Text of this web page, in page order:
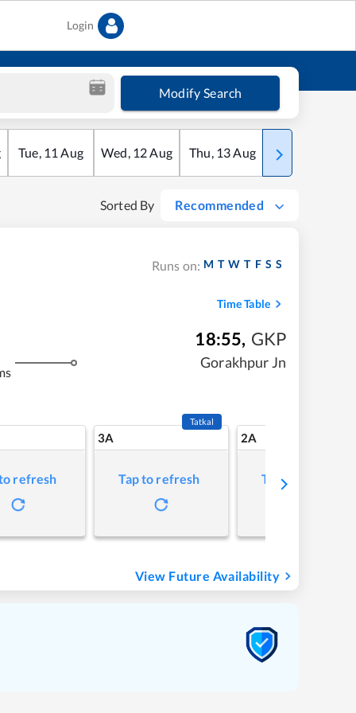
Login
Modify Search
Tue, 11 Aug Wed, 12Aug Thu, 13Aug Fri
Sorted By Recommended
Runs on: M T W T F S S
Time Table
18:55, GKP
Gorakhpur Jn
refresh
3A
Tatkal
Tap to refresh
2A
Tap to refresh
View Future Availability